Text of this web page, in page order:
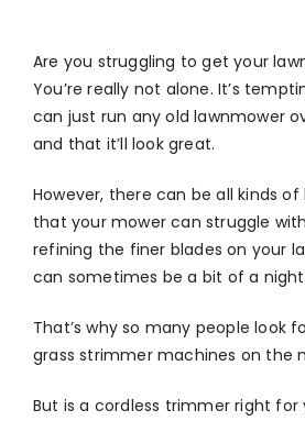
Are you struggling to get your
You’re really not alone. It’s
can just run any old lawnmower
and that it’ll look great.
However, there can be all kinds
that your mower can struggle
refining the finer blades on your
can sometimes be a bit of a
That’s why so many people look
grass strimmer machines on the
But is a cordless trimmer right for